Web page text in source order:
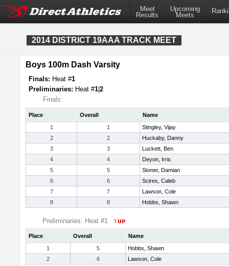
Meet
Results
Upcoming
Meets
2014 DISTRICT 19AAA TRACK MEET
Boys 100m Dash Varsity
Finals: Heat #1
Preliminaries: Heat #1 2
Finals:
Place Overall
Name
1
1
Stingley, Vijay
2
2
Huckaby, Danny
3
3
Luckett, Ben
4
4
Deyon, Irric
5
5
Stoner, Damian
6
6
Scires, Caleb
7
7
Lawson, Cole
8
8 Hobbs, Shawn
Preliminaries: Heat #1
Place Overall
Name
1
5
Hobbs, Shawn
2
6
Lawson, Cole